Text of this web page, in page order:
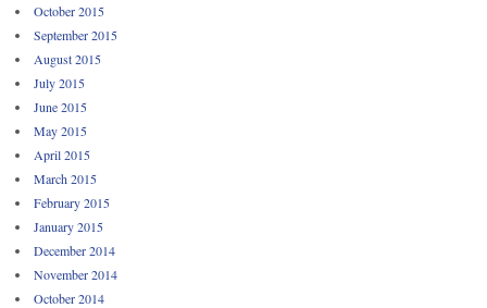
October 2015
September 2015
August 2015
July 2015
June 2015
May 2015
April 2015
March 2015
February 2015
January 2015
December 2014
November 2014
October 2014